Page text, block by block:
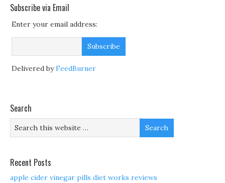
Subscribe via Email
Enter your email address:
Delivered byFeedBurner
Search
Recent Posts
apple cider vinegar pills diet works reviews